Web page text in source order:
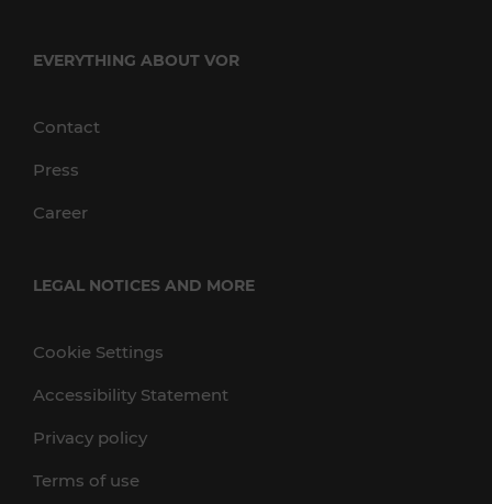
EVERYTHING ABOUT VOR
Contact
Press
Career
LEGAL NOTICES AND MORE
Cookie Settings
Accessibility Statement
Privacy policy
Terms of use